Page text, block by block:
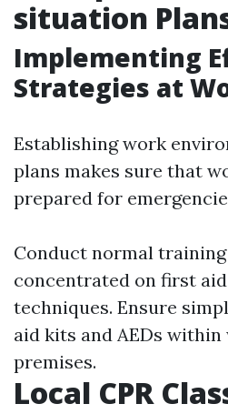
situation
Implementing
Strategies at
Establishing work
plans makes sure that
prepared for
Conduct normal training
concentrated on first aid
techniques. Ensure
aid kits and AEDs
premises.
Local CPR